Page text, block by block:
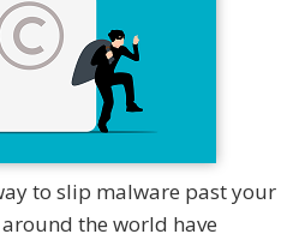
to slip malware past your
the world have